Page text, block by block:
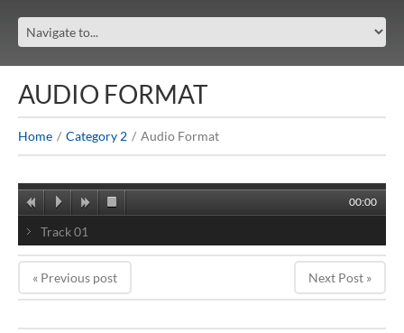
AUDIO FORMAT
Home Category 2 Audio Format
00:00
Track 01
« Previous post Next Post »